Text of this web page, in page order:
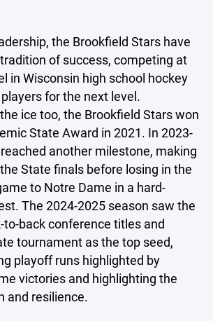
the Brookfield Stars have
of success, competing at
in Wisconsin high school hockey
for the next level.
ice too, the Brookfield Stars won
State Award in 2021. In 2023-
another milestone, making
State finals before losing in the
to Notre Dame in a hard-
The 2024-2025 season saw the
back conference titles and
tournament as the top seed,
playoff runs highlighted by
victories and highlighting the
and resilience.